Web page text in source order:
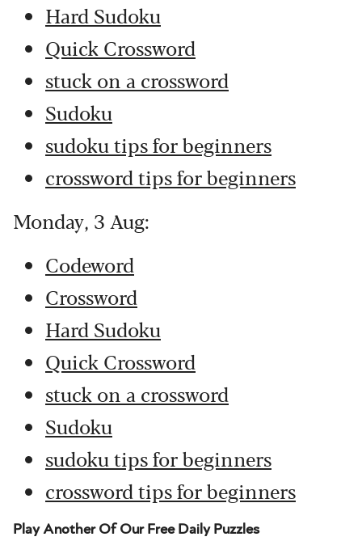
Hard Sudoku
Quick Crossword
stuck on a crossword
Sudoku
sudoku tips for beginners
crossword tips for beginners
Monday, 3 Aug:
Codeword
Crossword
Hard Sudoku
Quick Crossword
stuck on a crossword
Sudoku
sudoku tips for beginners
crossword tips for beginners
Play Another Of Our Free Daily Puzzles